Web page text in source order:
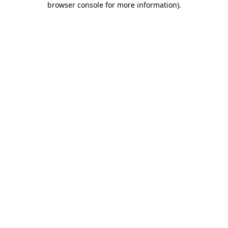
browser console for more information).